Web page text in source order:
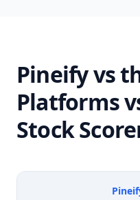
Pineify vs
Platforms
Stock